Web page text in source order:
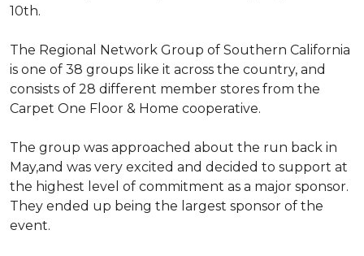
10th.
The Regional Network Group of Southern California
is one of 38 groups like it across the country, and
consists of 28 different member stores from the
Carpet One Floor & Home cooperative.
The group was approached about the run back in
May,and was very excited and decided to support at
the highest level of commitment as a major sponsor.
They ended up being the largest sponsor of the
event.